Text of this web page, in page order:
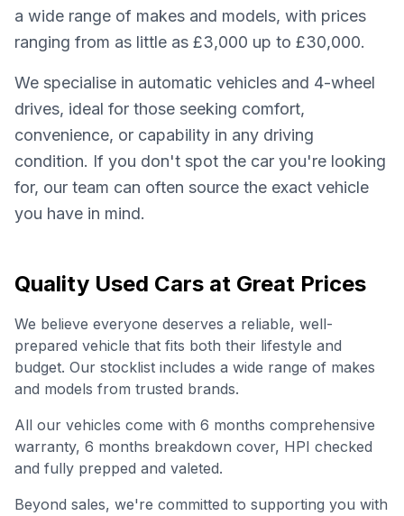
a wide range of makes and models, with prices
ranging from as little as £3,000 up to £30,000.
We specialise in automatic vehicles and 4-wheel
drives, ideal for those seeking comfort,
convenience, or capability in any driving
condition. If you don't spot the car you're looking
for, our team can often source the exact vehicle
you have in mind.
Quality Used Cars at Great Prices
We believe everyone deserves a reliable, well-
prepared vehicle that fits both their lifestyle and
budget. Our stocklist includes a wide range of makes
and models from trusted brands.
All our vehicles come with 6 months comprehensive
warranty, 6 months breakdown cover, HPI checked
and fully prepped and valeted.
Beyond sales, we're committed to supporting you with